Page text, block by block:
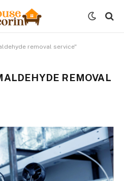
removal service"
REMOVAL